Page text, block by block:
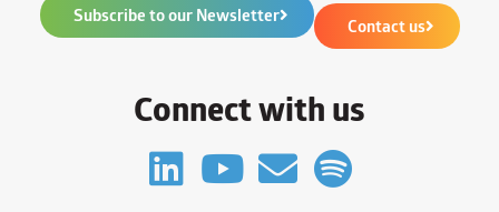
Subscribe to our Newsletter Contact us
Connect with us